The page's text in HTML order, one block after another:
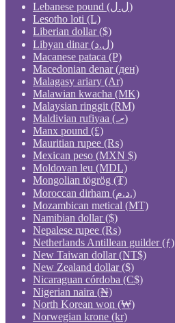
Lebanese pound (ل.ل)
Lesotho loti (L)
Liberian dollar ($)
Libyan dinar (ل.د)
Macanese pataca (P)
Macedonian denar (ден)
Malagasy ariary (Ar)
Malawian kwacha (MK)
Malaysian ringgit (RM)
Maldivian rufiyaa (.ރ)
Manx pound (£)
Mauritian rupee (₨)
Mexican peso (MXN $)
Moldovan leu (MDL)
Mongolian tögrög (₮)
Moroccan dirham (د.م.)
Mozambican metical (MT)
Namibian dollar ($)
Nepalese rupee (₨)
Netherlands Antillean guilder (ƒ)
New Taiwan dollar (NT$)
New Zealand dollar ($)
Nicaraguan córdoba (C$)
Nigerian naira (₦)
North Korean won (₩)
Norwegian krone (kr)